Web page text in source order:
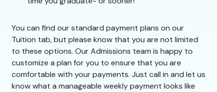
You can find our standard payment plans on our
Tuition tab, but please know that you are not limited
to these options. Our Admissions team is happy to
customize a plan for you to ensure that you are
comfortable with your payments. Just call in and let us
know what a manageable weekly payment looks like